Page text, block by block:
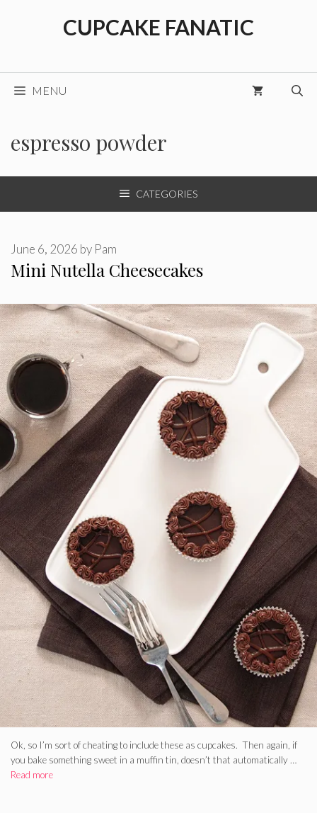
CUPCAKE FANATIC
MENU
espresso powder
CATEGORIES
Mini Nutella Cheesecakes
June 6, 2026 by Pam
Ok, so I’m sort of cheating to include these as cupcakes. Then again, if
you bake something sweet in a muffin tin, doesn’t that automatically …
Read more